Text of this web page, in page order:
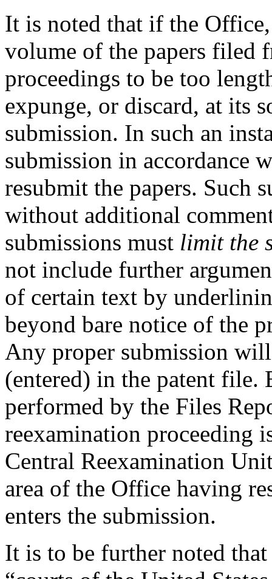
It is noted that if the
volume of the papers filed
proceedings to be too
expunge, or discard, at its
submission. In such an
submission in accordance
resubmit the papers. Such
without additional
submissions must limit the
not include further
of certain text by
beyond bare notice of the
Any proper submission
(entered) in the patent file.
performed by the Files
reexamination proceeding
Central Reexamination
area of the Office having
enters the submission.
It is to be further noted